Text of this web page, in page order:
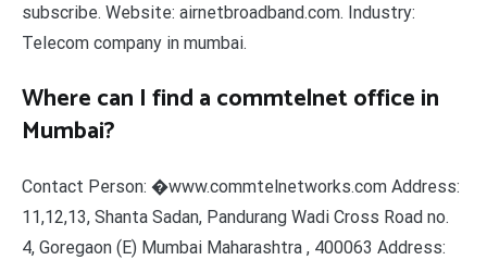
subscribe. Website: airnetbroadband.com. Industry:
Telecom company in mumbai.
Where can I find a commtelnet office in
Mumbai?
Contact Person: �www.commtelnetworks.com Address:
11,12,13, Shanta Sadan, Pandurang Wadi Cross Road no.
4, Goregaon (E) Mumbai Maharashtra , 400063 Address: